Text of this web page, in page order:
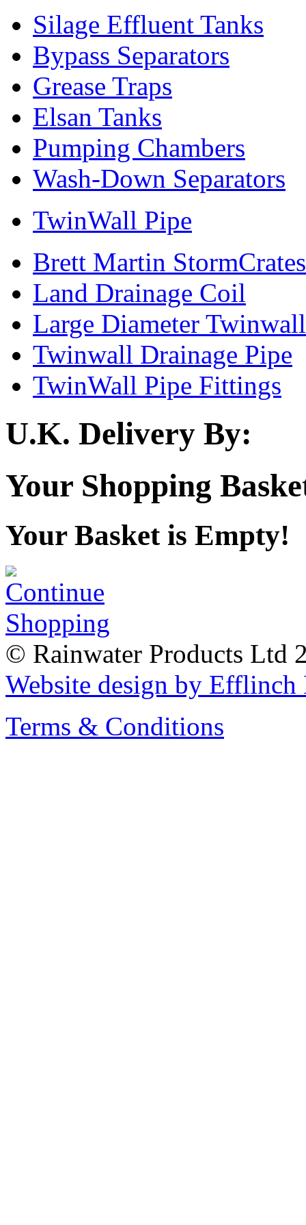
Silage Effluent Tanks
Bypass Separators
Grease Traps
Elsan Tanks
Pumping Chambers
Wash-Down Separators
TwinWall Pipe
Brett Martin StormCrates
Land Drainage Coil
Large Diameter
Twinwall Drainage Pipe
TwinWall Pipe Fittings
U.K. Delivery By:
Your Shopping
Your Basket is Empty!
© Rainwater Products Ltd
Website design by Efflinch
Terms & Conditions